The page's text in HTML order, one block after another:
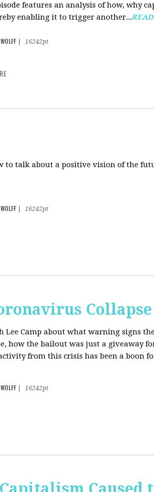
features an analysis of how, why
enabling it to trigger another...
16242pt
to talk about a positive vision of the
16242pt
Collapse
Lee Camp about what warning signs
how the bailout was just a giveaway
from this crisis has been a boon
16242pt